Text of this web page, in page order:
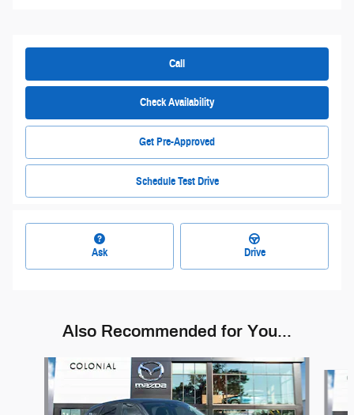
Call
Check Availability
Get Pre-Approved
Schedule Test Drive
Ask Drive
Also Recommended for You...
Slide 1 of 5